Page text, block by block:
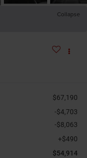
Collapse
$67,190
-$4,703
-$8,063
+$490
$54,914